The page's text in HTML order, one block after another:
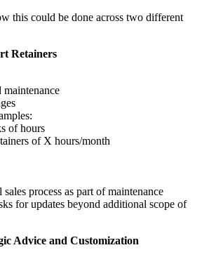
this could be done across two different
Retainers
maintenance
of hours
of X hours/month
process as part of maintenance
for updates beyond additional scope of
Advice and Customization